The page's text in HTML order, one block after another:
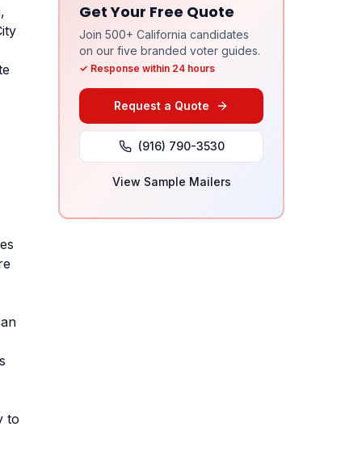
to
Get Your Free Quote
Join 500+ California candidates
on our five branded voter guides.
✓ Response within 24 hours
Request a Quote
(916) 790-3530
View Sample Mailers